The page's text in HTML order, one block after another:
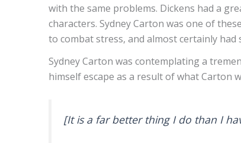
with the same problems. Dickens had a
characters. Sydney Carton was one of
to combat stress, and almost certainly
Sydney Carton was contemplating a
himself escape as a result of what Carton
[It is a far better thing I do than I